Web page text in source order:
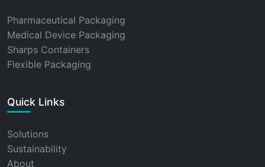
Pharmaceutical Packaging
Medical Device Packaging
Sharps Containers
Flexible Packaging
Quick Links
Solutions
Sustainability
About